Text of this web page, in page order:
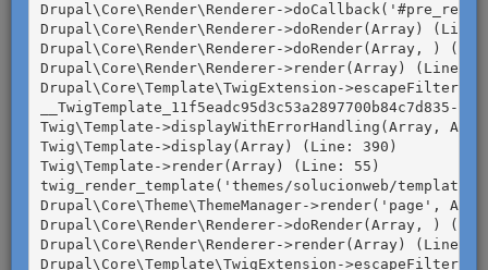
Informarte acerca de los candidatos
presidenciales.
Conversar con tus maestros, amigos,
compañeros, familiares, acerca de cuál
podría ser la mejor opción para
Guatemala.
Pedirle a tus padres o encargados, que te
lleven a cualquiera de las sucursales de
Drupal\Core\Render\Renderer-
Drupal\Core\Render\Renderer->doRender(Array)
Drupal\Core\Render\Renderer->doRender(Array, )
Drupal\Core\Render\Renderer->render(Array) (Line:
Drupal\Core\Template\TwigExtension-
Twig\Template->displayWithErrorHandling(Array,
Twig\Template->display(Array) (Line: 390)
Twig\Template->render(Array) (Line: 55)
twig_render_template('themes/solucionweb/
Drupal\Core\Theme\ThemeManager->render('page',
Drupal\Core\Render\Renderer->doRender(Array, )
Drupal\Core\Render\Renderer->render(Array) (Line:
Drupal\Core\Template\TwigExtension-